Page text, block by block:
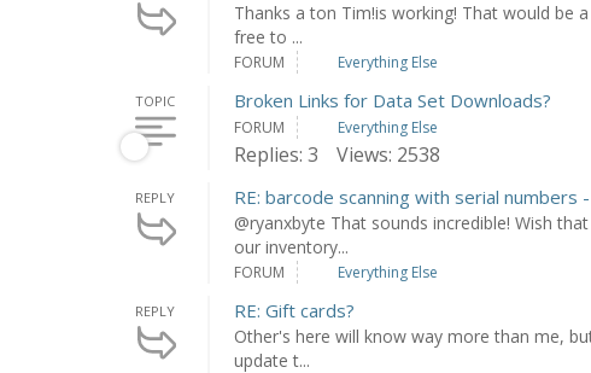
Thanks a ton Tim!is working! That would
free to ...
FORUM Everything Else
TOPIC Broken Links for Data Set Downloads?
FORUM Everything Else
Replies: 3 Views: 2538
REPLY RE: barcode scanning with serial numbers
@ryanxbyte That sounds incredible! Wish
our inventory...
FORUM Everything Else
REPLY RE: Gift cards?
Other's here will know way more than me,
update t...